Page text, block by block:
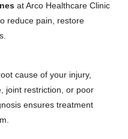
at Arco Healthcare Clinic
reduce pain, restore
cause of your injury,
joint restriction, or poor
ensures treatment